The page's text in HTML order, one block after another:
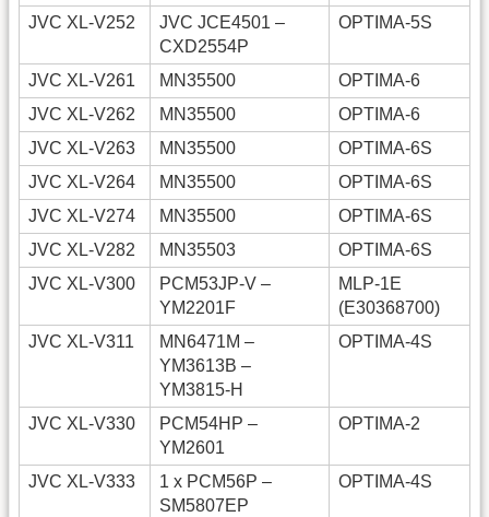
JVC XL-V252
JVC JCE4501 –
CXD2554P
OPTIMA-5S
JVC XL-V261 MN35500
OPTIMA-6
JVC XL-V262
MN35500
OPTIMA-6
JVC XL-V263
MN35500
OPTIMA-6S
JVC XL-V264
MN35500
OPTIMA-6S
JVC XL-V274
MN35500
OPTIMA-6S
JVC XL-V282
MN35503
OPTIMA-6S
JVC XL-V300
PCM53JP-V –
YM2201F
MLP-1E
(E30368700)
JVC XL-V311
MN6471M –
YM3613B –
YM3815-H
OPTIMA-4S
JVC XL-V330
PCM54HP –
YM2601
OPTIMA-2
JVC XL-V333
1 x PCM56P –
SM5807EP
OPTIMA-4S